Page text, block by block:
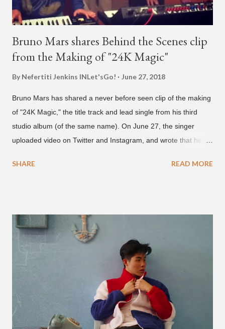
Bruno Mars shares Behind the Scenes clip
from the Making of "24K Magic"
By Nefertiti Jenkins INLet'sGo! June 27, 2018
Bruno Mars has shared a never before seen clip of the making
of "24K Magic," the title track and lead single from his third
studio album (of the same name). On June 27, the singer
uploaded video on Twitter and Instagram, and wrote that he
Brown and Mars trying to figure out the groove for "24k Magic"
also the official music video on YouTube for the single, below.
Found this video in my phone. This is @therealbrodybrown
and I trying to figure out the groove for 24k Magic in 2015. We
must’ve tried 100 different patterns and pockets to finally land
what y’all hear today. #nevergiveup #dontlosehope
#InspirationalHashtags&Shit A post shared by Bruno Mars
(@brunomars) on Jun 27, 2018 at 6:39am PDT
SHARE READ MORE